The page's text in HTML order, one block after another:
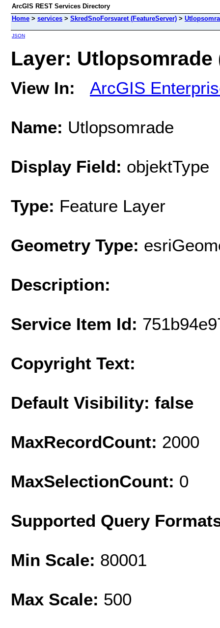
ArcGIS REST Services Directory
Home > services > SkredSnoForsvaret (FeatureServer) >
JSON
Layer: Utlopsomrade
View In: ArcGIS
Name: Utlopsomrade
Display Field: objektType
Type: Feature Layer
Geometry Type:
Description:
Service Item Id:
Copyright Text:
Default Visibility: false
MaxRecordCount: 2000
MaxSelectionCount: 0
Supported Query
Min Scale: 80001
Max Scale: 500